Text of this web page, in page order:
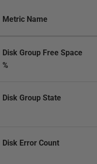
Metric Name
Disk Group Free Space
%
Disk Group State
Disk Error Count